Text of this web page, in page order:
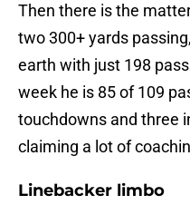
Then there is the
two 300+ yards
earth with just 198
week he is 85 of 109
touchdowns and three
claiming a lot of
Linebacker limbo